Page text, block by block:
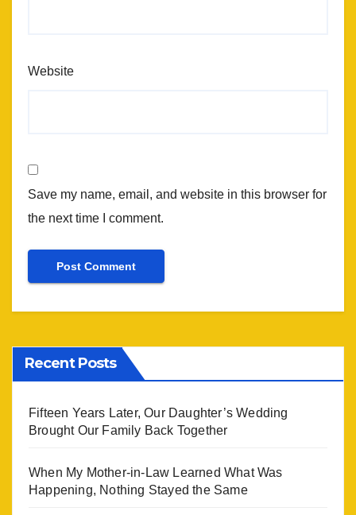
Website
Save my name, email, and website in this browser for
the next time I comment.
Recent Posts
Fifteen Years Later, Our Daughter’s Wedding
Brought Our Family Back Together
When My Mother-in-Law Learned What Was
Happening, Nothing Stayed the Same